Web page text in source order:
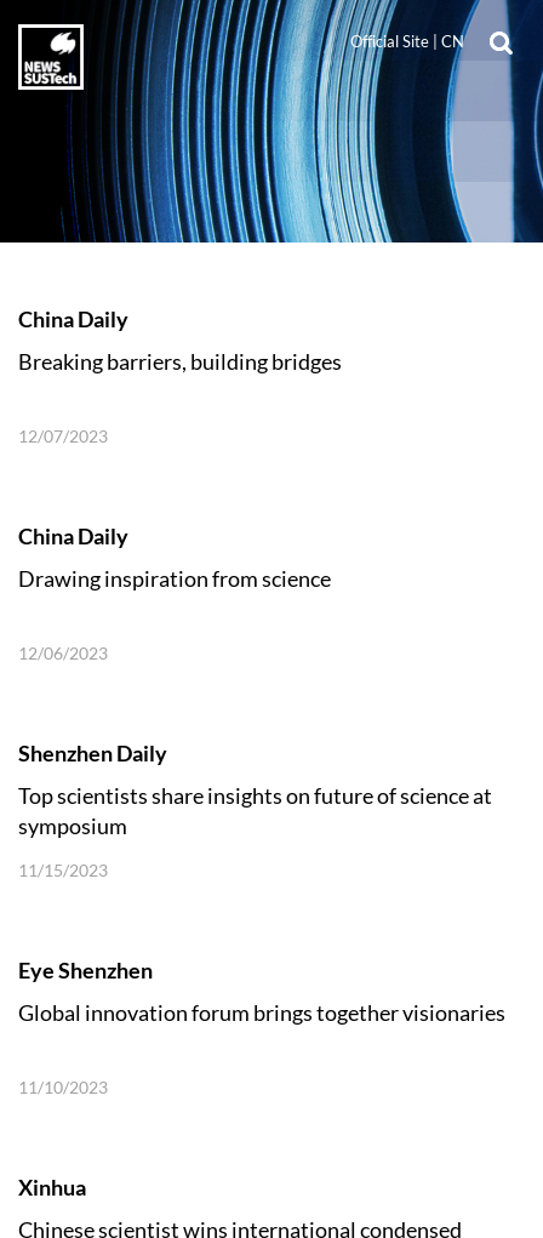
Official Site CN
China Daily
Breaking barriers, building bridges
12/07/2023
China Daily
Drawing inspiration from science
12/06/2023
Shenzhen Daily
Top scientists share insights on future of science at
symposium
11/15/2023
Eye Shenzhen
Global innovation forum brings together visionaries
11/10/2023
Xinhua
Chinese scientist wins international condensed